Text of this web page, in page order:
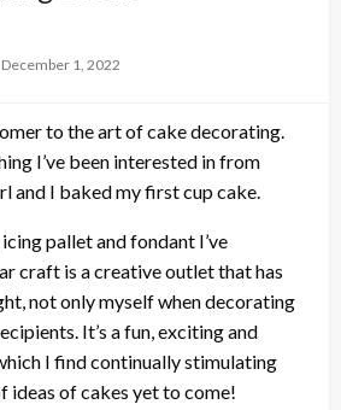
P
t
e
o
December 1, 2022
to the art of cake decorating.
I’ve been interested in from
and I baked my first cup cake.
pallet and fondant I’ve
craft is a creative outlet that has
not only myself when decorating
It’s a fun, exciting and
I find continually stimulating
ideas of cakes yet to come!